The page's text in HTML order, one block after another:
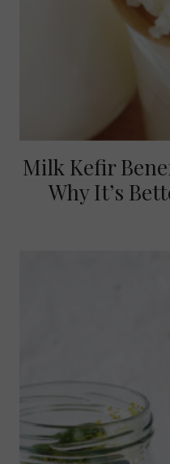
Milk Kefir
Why It’s